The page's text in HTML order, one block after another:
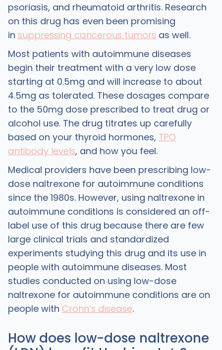
psoriasis, and rheumatoid arthritis. Research
on this drug has even been promising
in suppressing cancerous tumors as well.
Most patients with autoimmune diseases
begin their treatment with a very low dose
starting at 0.5mg and will increase to about
4.5mg as tolerated. These dosages compare
to the 50mg dose prescribed to treat drug or
alcohol use. The drug titrates up carefully
based on your thyroid hormones, TPO
antibody levels, and how you feel.
Medical providers have been prescribing low-
dose naltrexone for autoimmune conditions
since the 1980s. However, using naltrexone in
autoimmune conditions is considered an off-
label use of this drug because there are few
large clinical trials and standardized
experiments studying this drug and its use in
people with autoimmune diseases. Most
studies conducted on using low-dose
naltrexone for autoimmune conditions are on
people with Crohn’s disease.
How does low-dose naltrexone